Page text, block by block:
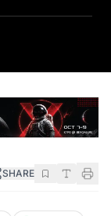
SHARE